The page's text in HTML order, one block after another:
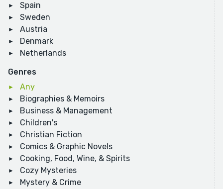
Spain
Sweden
Austria
Denmark
Netherlands
Genres
Any
Biographies & Memoirs
Business & Management
Children's
Christian Fiction
Comics & Graphic Novels
Cooking, Food, Wine, & Spirits
Cozy Mysteries
Mystery & Crime